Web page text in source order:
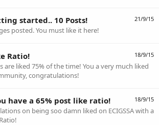
21/9/15
started.. 10 Posts!
posted. You must like it here!
18/9/15
Ratio!
are liked 75% of the time! You a very much liked
congratulations!
18/9/15
have a 65% post like ratio!
on being soo damn liked on ECIGSSA with a